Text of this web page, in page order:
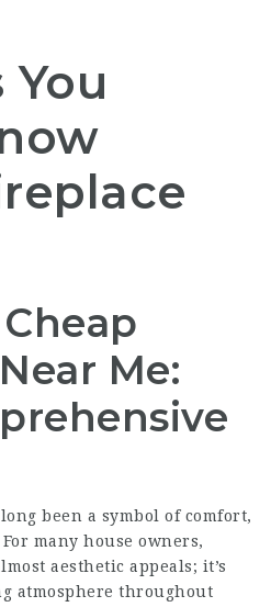
Me:
been a symbol of comfort,
many house owners,
aesthetic appeals; it’s
atmosphere throughout